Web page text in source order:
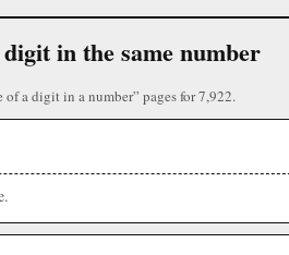
in the same number
a digit in a number” pages for 7,922.